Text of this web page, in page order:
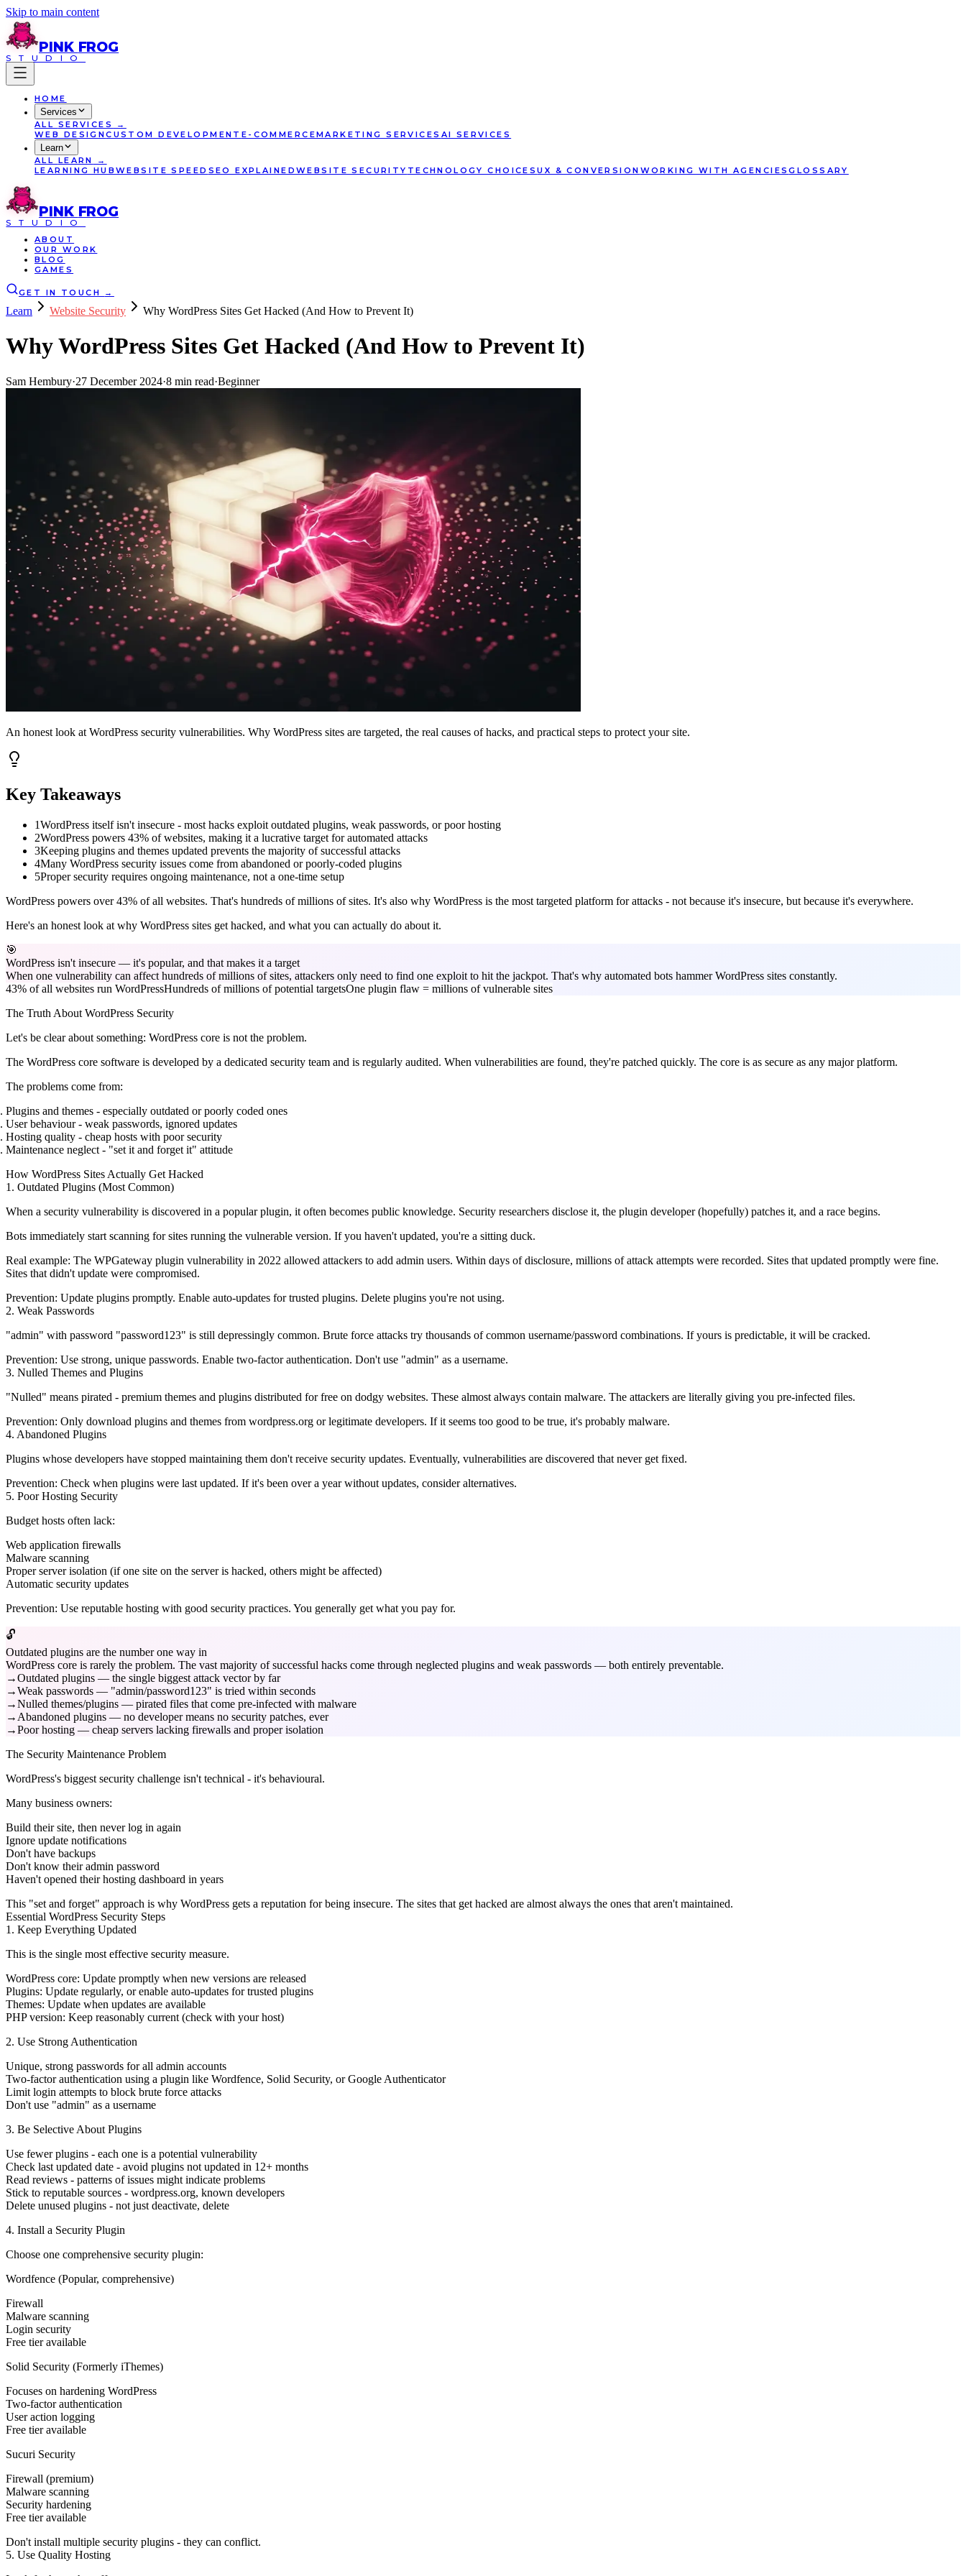
Skip to main content
PINK FROG
STUDIO
HOME
Services
ALL SERVICES
→
WEB DESIGNCUSTOM DEVELOPMENT E-COMMERCEMARKETING SERVICES AI SERVICES
Learn
ALL LEARN
→
LEARNING HUBWEBSITE SPEED SEO EXPLAINED WEBSITE SECURITY TECHNOLOGY CHOICESUX & CONVERSION WORKING WITH AGENCIESGLOSSARY
PINK FROG
STUDIO
ABOUT
OUR WORK
BLOG
GAMES
GET IN TOUCH →
Learn Website Security Why WordPress Sites Get Hacked (And How to Prevent It)
Why WordPress Sites Get Hacked (And How to Prevent It)
Sam Hembury·27 December 2024·8 min read·Beginner
An honest look at WordPress security vulnerabilities. Why WordPress sites are targeted, the real causes of hacks, and practical steps to protect your site.
Key Takeaways
1WordPress itself isn't insecure - most hacks exploit outdated plugins, weak passwords, or poor hosting
2WordPress powers 43% of websites, making it a lucrative target for automated attacks
3Keeping plugins and themes updated prevents the majority of successful attacks
4Many WordPress security issues come from abandoned or poorly-coded plugins
5Proper security requires ongoing maintenance, not a one-time setup
WordPress powers over 43% of all websites. That's hundreds of millions of sites. It's also why WordPress is the most targeted platform for attacks - not because it's insecure, but because it's everywhere.
Here's an honest look at why WordPress sites get hacked, and what you can actually do about it.
🎯
WordPress isn't insecure — it's popular, and that makes it a target
When one vulnerability can affect hundreds of millions of sites, attackers only need to find one exploit to hit the jackpot. That's why automated bots hammer WordPress sites constantly.
43% of all websites run WordPressHundreds of millions of potential targetsOne plugin flaw = millions of vulnerable sites
The Truth About WordPress Security
Let's be clear about something: WordPress core is not the problem.
The WordPress core software is developed by a dedicated security team and is regularly audited. When vulnerabilities are found, they're patched quickly. The core is as secure as any major platform.
The problems come from:
Plugins and themes - especially outdated or poorly coded ones
User behaviour- weak passwords, ignored updates
Hosting quality - cheap hosts with poor security
Maintenance neglect - "set it and forget it" attitude
How WordPress Sites Actually Get Hacked
1. Outdated Plugins (Most Common)
When a security vulnerability is discovered in a popular plugin, it often becomes public knowledge. Security researchers disclose it, the plugin developer (hopefully) patches it, and a race begins.
Bots immediately start scanning for sites running the vulnerable version. If you haven't updated, you're a sitting duck.
Real example: The WPGateway plugin vulnerability in 2022 allowed attackers to add admin users. Within days of disclosure, millions of attack attempts were recorded. Sites that updated promptly were fine.
Sites that didn't update were compromised.
Prevention: Update plugins promptly. Enable auto-updates for trusted plugins. Delete plugins you're not using.
2. Weak Passwords
"admin" with password "password123" is still depressingly common. Brute force attacks try thousands of common username/password combinations. If yours is predictable, it will be cracked.
Prevention: Use strong, unique passwords. Enable two-factor authentication. Don't use "admin" as a username.
3. Nulled Themes and Plugins
"Nulled" means pirated - premium themes and plugins distributed for free on dodgy websites. These almost always contain malware. The attackers are literally giving you pre-infected files.
Prevention: Only download plugins and themes from wordpress.org or legitimate developers. If it seems too good to be true, it's probably malware.
4. Abandoned Plugins
Plugins whose developers have stopped maintaining them don't receive security updates. Eventually, vulnerabilities are discovered that never get fixed.
Prevention: Check when plugins were last updated. If it's been over a year without updates, consider alternatives.
5. Poor Hosting Security
Budget hosts often lack:
Web application firewalls
Malware scanning
Proper server isolation (if one site on the server is hacked, others might be affected)
Automatic security updates
Prevention: Use reputable hosting with good security practices. You generally get what you pay for.
🔓
Outdated plugins are the number one way in
WordPress core is rarely the problem. The vast majority of successful hacks come through neglected plugins and weak passwords — both entirely preventable.
Outdated plugins — the single biggest attack vector by far
Weak passwords — "admin/password123" is tried within seconds
Nulled themes/plugins — pirated files that come pre-infected with malware
Abandoned plugins — no developer means no security patches, ever
Poor hosting — cheap servers lacking firewalls and proper isolation
The Security Maintenance Problem
WordPress's biggest security challenge isn't technical - it's behavioural.
Many business owners:
Build their site, then never log in again
Ignore update notifications
Don't have backups
Don't know their admin password
Haven't opened their hosting dashboard in years
This "set and forget" approach is why WordPress gets a reputation for being insecure. The sites that get hacked are almost always the ones that aren't maintained.
Essential WordPress Security Steps
1. Keep Everything Updated
This is the single most effective security measure.
WordPress core: Update promptly when new versions are released
Plugins: Update regularly, or enable auto-updates for trusted plugins
Themes: Update when updates are available
PHP version: Keep reasonably current (check with your host)
2. Use Strong Authentication
Unique, strong passwords for all admin accounts
Two-factor authentication using a plugin like Wordfence, Solid Security, or Google Authenticator
Limit login attempts to block brute force attacks
Don't use "admin" as a username
3. Be Selective About Plugins
Use fewer plugins - each one is a potential vulnerability
Check last updated date - avoid plugins not updated in 12+ months
Read reviews - patterns of issues might indicate problems
Stick to reputable sources - wordpress.org, known developers
Delete unused plugins - not just deactivate, delete
4. Install a Security Plugin
Choose one comprehensive security plugin:
Wordfence (Popular, comprehensive)
Firewall
Malware scanning
Login security
Free tier available
Solid Security (Formerly iThemes)
Focuses on hardening WordPress
Two-factor authentication
User action logging
Free tier available
Sucuri Security
Firewall (premium)
Malware scanning
Security hardening
Free tier available
Don't install multiple security plugins - they can conflict.
5. Use Quality Hosting